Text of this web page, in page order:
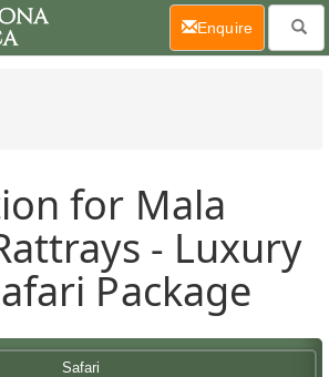
for Mala
- Luxury
Package
Safari
Enquire(current)